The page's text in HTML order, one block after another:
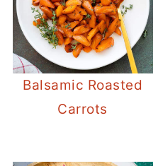
Balsamic Roasted
Carrots